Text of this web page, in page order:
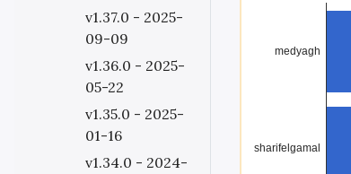
v1.37.0 - 2025-
09-09
v1.36.0 - 2025-
05-22
v1.35.0 - 2025-
01-16
v1.34.0 - 2024-
medyagh
sharifelgamal